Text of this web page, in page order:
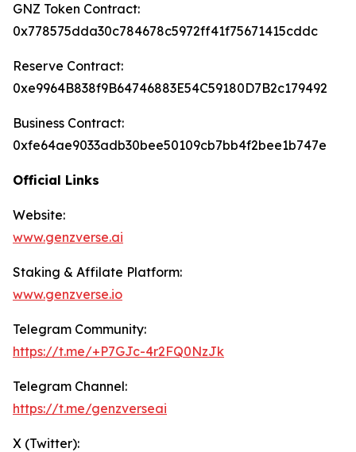
GNZ Token Contract:
0x778575dda30c784678c5972ff41f75671415cddc
Reserve Contract:
0xe9964B838f9B64746883E54C59180D7B2c179492
Business Contract:
0xfe64ae9033adb30bee50109cb7bb4f2bee1b747e
Official Links
Website:
www.genzverse.ai
Staking & Affilate Platform:
www.genzverse.io
Telegram Community:
https://t.me/+P7GJc-4r2FQ0NzJk
Telegram Channel:
https://t.me/genzverseai
X (Twitter):